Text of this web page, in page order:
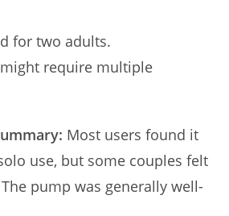
for two adults.
require multiple
Most users found it
use, but some couples felt
pump was generally well-